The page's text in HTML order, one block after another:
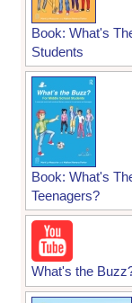
Book: What's
Students
Book: What's
Teenagers?
What's the